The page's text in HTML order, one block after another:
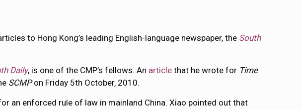
to Hong Kong’s leading English-language newspaper, the South
Daily, is one of the CMP’s fellows. An article that he wrote for Time
SCMPon Friday 5th October, 2010.
an enforced rule of law in mainland China. Xiao pointed out that